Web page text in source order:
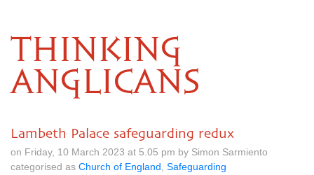
THINKING
ANGLICANS
Lambeth Palace safeguarding redux
on Friday, 10 March 2023 at 5.05 pm by Simon Sarmiento
categorised as Church of England Safeguarding